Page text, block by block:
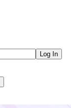
Log In